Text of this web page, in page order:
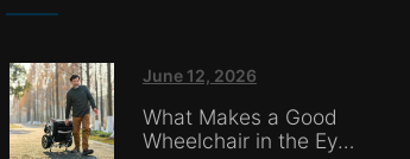
June 12, 2026
What Makes a Good
Wheelchair in the Eyes